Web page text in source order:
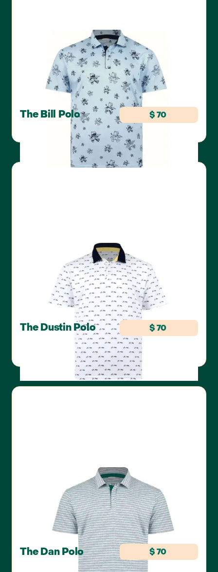
The Bill Polo $ 70
The Dustin Polo $ 70
SWANNIES GOLF
The Dan Polo $ 70
SWANNIES GOLF